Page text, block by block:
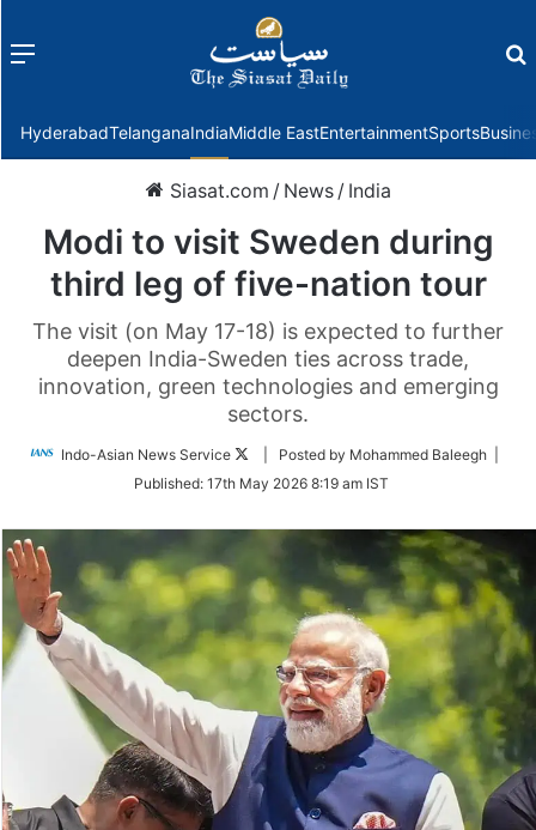
Menu
HyderabadTelanganaIndiaMiddle EastEntertainmentSports
Siasat.com / News / India
Modi to visit Sweden during
third leg of five-nation tour
The visit (on May 17-18) is expected to further
deepen India-Sweden ties across trade,
innovation, green technologies and emerging
sectors.
Indo-Asian News Service
Follow
Twitter
| Posted by Mohammed Baleegh |
Published: 17th May 2026 8:19 am IST